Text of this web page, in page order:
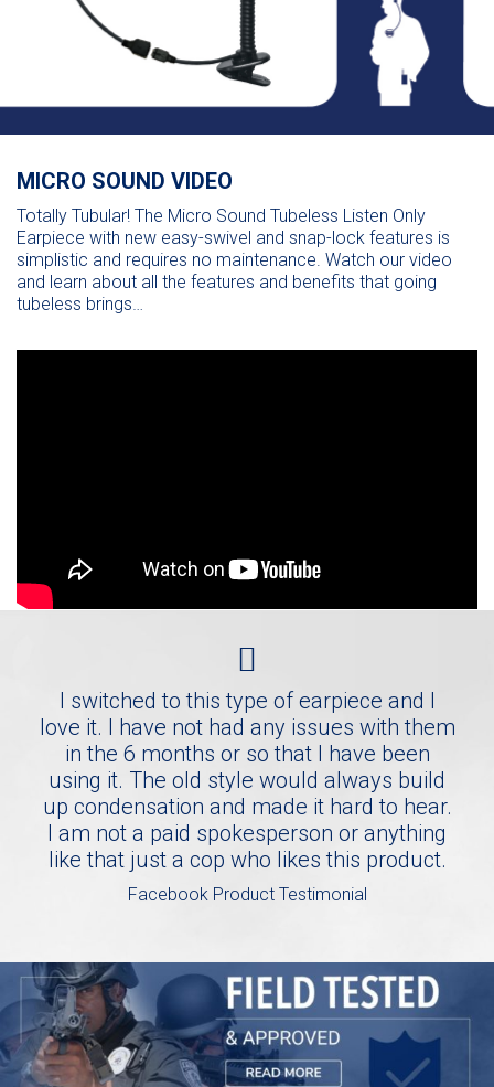
MICRO SOUND VIDEO
Totally Tubular! The Micro Sound Tubeless Listen Only
Earpiece with new easy-swivel and snap-lock features is
simplistic and requires no maintenance. Watch our video
and learn about all the features and benefits that going
tubeless brings…
I switched to this type of earpiece and I
love it. I have not had any issues with them
in the 6 months or so that I have been
using it. The old style would always build
up condensation and made it hard to hear.
I am not a paid spokesperson or anything
like that just a cop who likes this product.
Facebook Product Testimonial